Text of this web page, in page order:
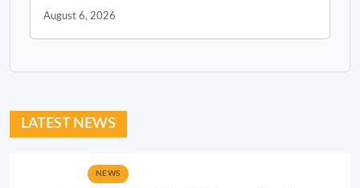
August 6, 2026
LATEST NEWS
NEWS